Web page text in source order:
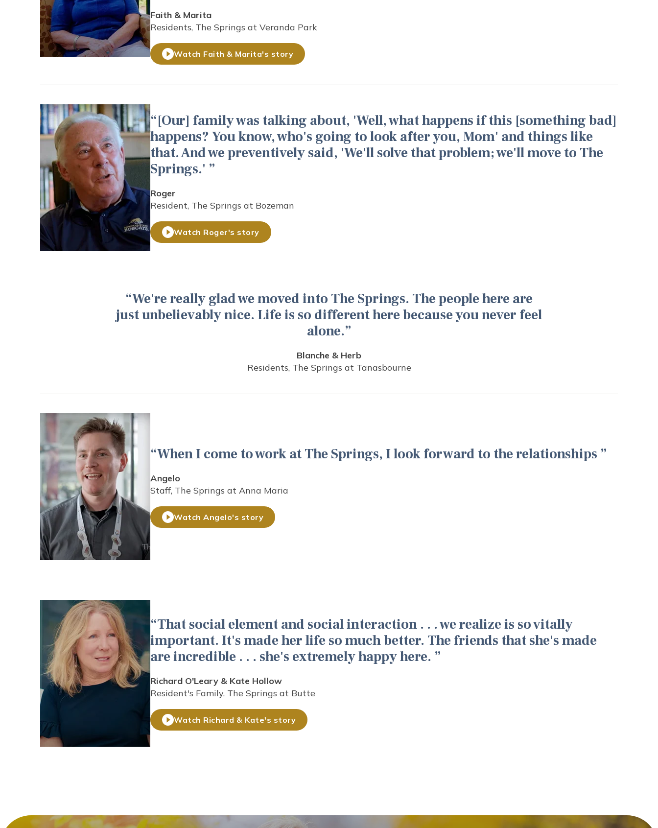
Faith & Marita
Residents, The Springs at Veranda Park
Watch Faith & Marita's story
[Our] family was talking about, 'Well, what happens if this [something bad]
happens? You know, who's going to look after you, Mom' and things like
that. And we preventively said, 'We'll solve that problem; we'll move to The
Springs.'
Roger
Resident, The Springs at Bozeman
Watch Roger's story
We're really glad we moved into The Springs. The people here are
just unbelievably nice. Life is so different here because you never feel
alone.
Blanche & Herb
Residents, The Springs at Tanasbourne
When I come to work at The Springs, I look forward to the relationships
Angelo
Staff, The Springs at Anna Maria
Watch Angelo's story
That social element and social interaction . . . we realize is so vitally
important. It's made her life so much better. The friends that she's made
are incredible . . . she's extremely happy here.
Richard O'Leary & Kate Hollow
Resident's Family, The Springs at Butte
Watch Richard & Kate's story